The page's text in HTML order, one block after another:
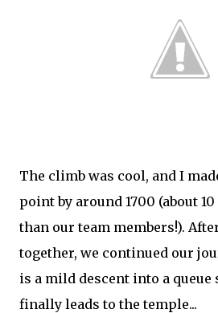
The climb was cool, and I
point by around 1700 (about
than our team members!).
together, we continued our
is a mild descent into a
finally leads to the temple...